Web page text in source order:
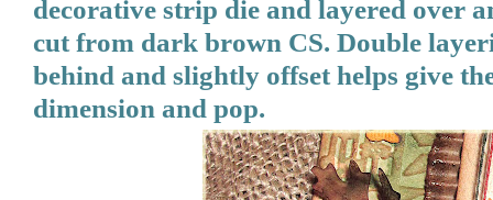
decorative strip die and layered over
cut from dark brown CS. Double
behind and slightly offset helps give
dimension and pop.